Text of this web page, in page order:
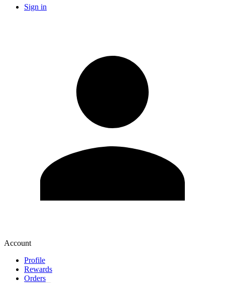
Sign in
Account
Profile
Rewards
Orders